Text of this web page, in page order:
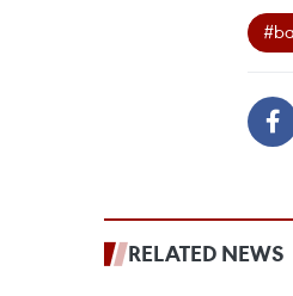
RELATED NEWS